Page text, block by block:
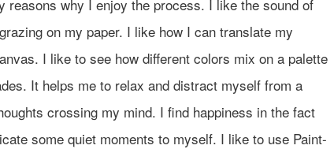
reasons why I enjoy the process. I like the sound of
on my paper. I like how I can translate my
I like to see how different colors mix on a palette
It helps me to relax and distract myself from a
crossing my mind. I find happiness in the fact
some quiet moments to myself. I like to use Paint-